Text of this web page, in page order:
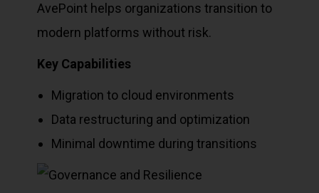
AvePoint helps organizations transition to
modern platforms without risk.
Key Capabilities
Migration to cloud environments
Data restructuring and optimization
Minimal downtime during transitions